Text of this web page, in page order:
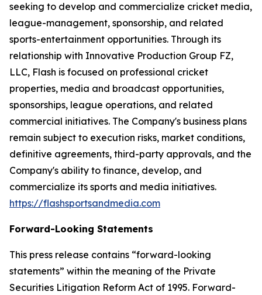
seeking to develop and commercialize cricket media,
league-management, sponsorship, and related
sports-entertainment opportunities. Through its
relationship with Innovative Production Group FZ,
LLC, Flash is focused on professional cricket
properties, media and broadcast opportunities,
sponsorships, league operations, and related
commercial initiatives. The Company's business plans
remain subject to execution risks, market conditions,
definitive agreements, third-party approvals, and the
Company's ability to finance, develop, and
commercialize its sports and media initiatives.
https://flashsportsandmedia.com
Forward-Looking Statements
This press release contains “forward-looking
statements” within the meaning of the Private
Securities Litigation Reform Act of 1995. Forward-